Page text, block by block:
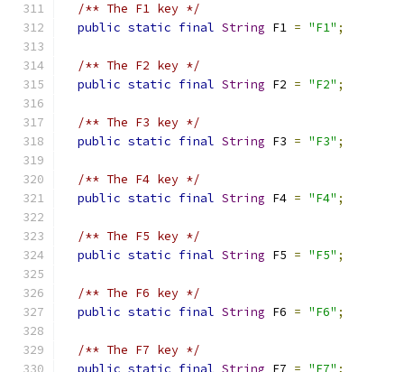
/** The F1 key */
public static final String F1 = "F1" ;
/** The F2 key */
public static final String F2 = "F2" ;
/** The F3 key */
public static final String F3 = "F3" ;
/** The F4 key */
public static final String F4 = "F4" ;
/** The F5 key */
public static final String F5 = "F5" ;
/** The F6 key */
public static final String F6 = "F6" ;
/** The F7 key */
public static final String F7 = "F7" ;